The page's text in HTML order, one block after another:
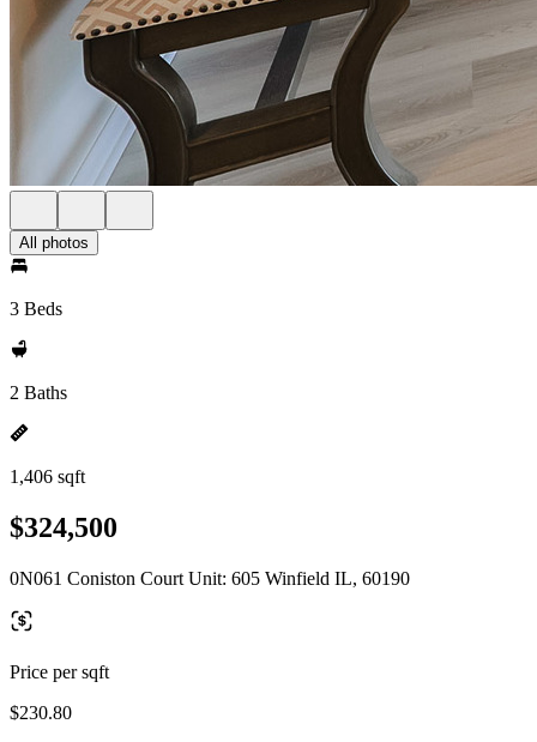
All photos
3 Beds
2 Baths
1,406 sqft
$324,500
0N061 Coniston Court Unit: 605 Winfield IL, 60190
Price per sqft
$230.80